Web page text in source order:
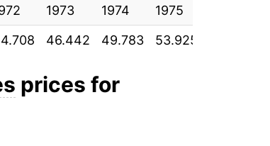
1973 1974 1975
46.442 49.783 53.925
prices for